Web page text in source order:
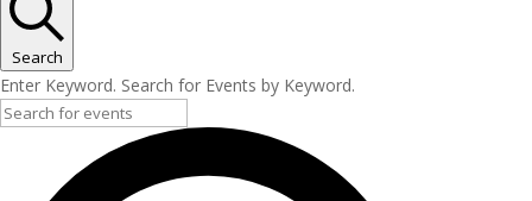
Search
Enter Keyword. Search for Events by Keyword.